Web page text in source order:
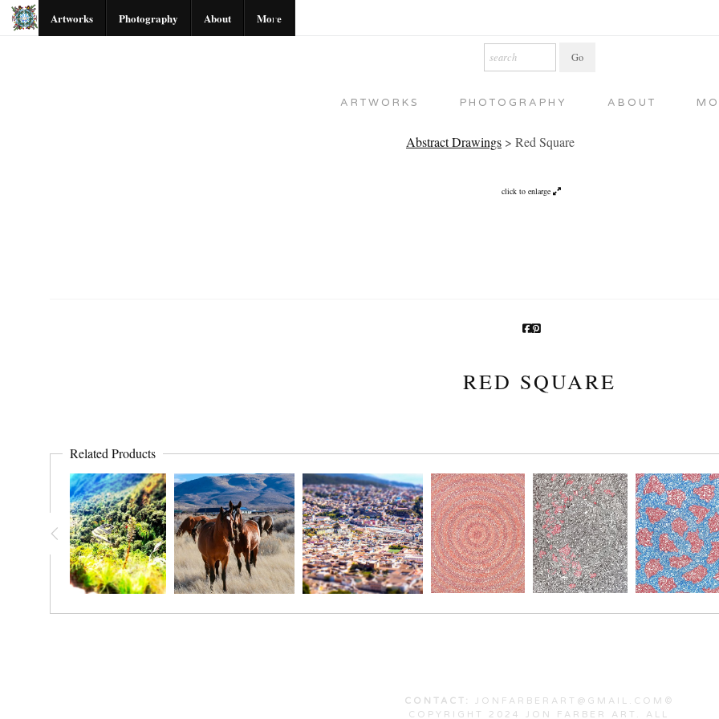
Artworks Photography About More
ARTWORKS PHOTOGRAPHY ABOUT
Abstract Drawings > Red Square
click to enlarge
RED SQUARE
Related Products
CONTACT:
JONFARBERART@GMAIL.COM©
COPYRIGHT 2024 JON FARBER ART. ALL